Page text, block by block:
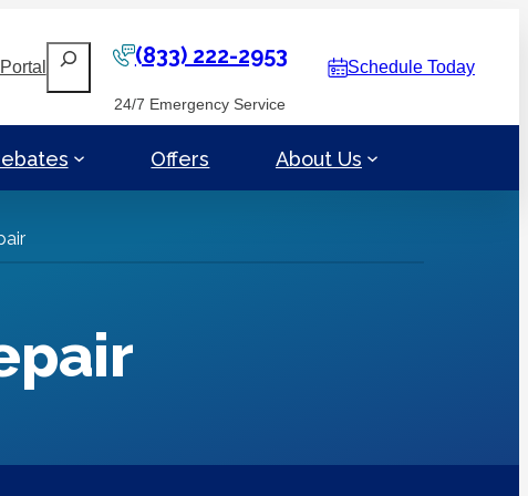
Search (833) 222-2953
24/7 Emergency Service
Schedule Today
Offers About Us